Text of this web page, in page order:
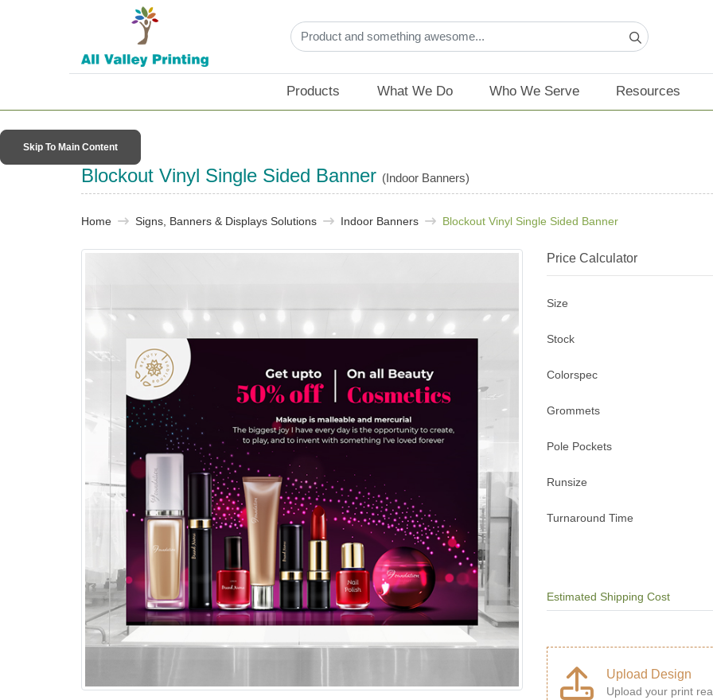
Products What We Do Who We Serve Resources
Skip To Main Content
Blockout Vinyl Single Sided Banner (Indoor Banners)
Home Signs, Banners & Displays Solutions Indoor Banners Blockout Vinyl Single Sided Banner
Price Calculator
Size
Stock
Colorspec
Grommets
Pole Pockets
Runsize
Turnaround Time
Estimated Shipping Cost
Upload Design
Upload your print